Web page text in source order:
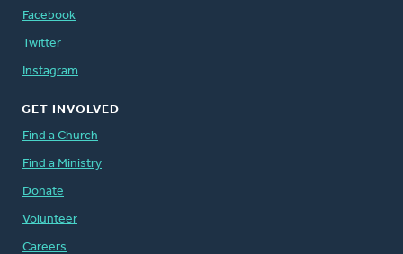
Facebook
Twitter
Instagram
GET INVOLVED
Find a Church
Find a Ministry
Donate
Volunteer
Careers